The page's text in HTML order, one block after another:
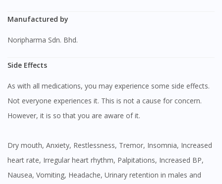
Manufactured by
Noripharma Sdn. Bhd.
Side Effects
As with all medications, you may experience some side effects.
Not everyone experiences it. This is not a cause for concern.
However, it is so that you are aware of it.
Dry mouth, Anxiety, Restlessness, Tremor, Insomnia, Increased
heart rate, Irregular heart rhythm, Palpitations, Increased BP,
Nausea, Vomiting, Headache, Urinary retention in males and